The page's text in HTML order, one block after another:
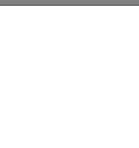
clean blue
is in great
current